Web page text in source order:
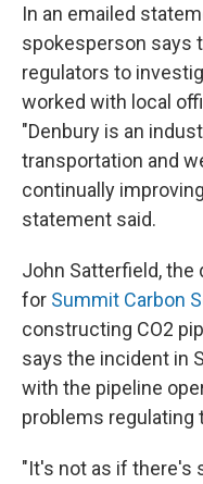
In an emailed
spokesperson says
regulators to
worked with local
"Denbury is an
transportation and
continually
statement said.
John Satterfield,
for Summit Carbon
constructing CO2
says the incident in
with the pipeline
problems regulating
"It's not as if there's